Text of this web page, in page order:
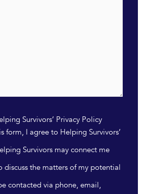
Survivors’ Privacy Policy
form, I agree to Helping Survivors’
Survivors may connect me
discuss the matters of my potential
contacted via phone, email,